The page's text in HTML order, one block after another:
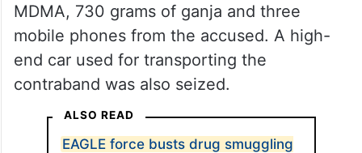
MDMA, 730 grams of ganja and three
mobile phones from the accused. A high-
end car used for transporting the
contraband was also seized.
ALSO READ
EAGLE force busts drug smuggling